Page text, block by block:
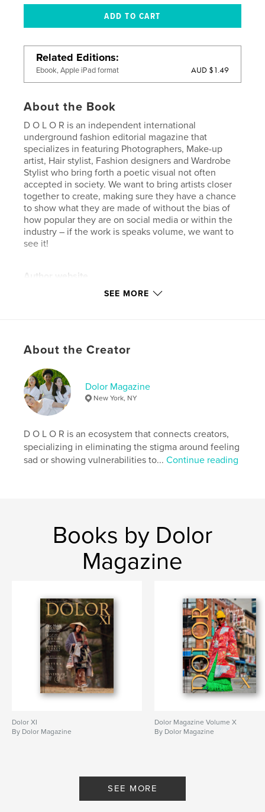
Related Editions
Ebook, Apple iPad format AUD $1.49
About the Book
D O L O R is an independent international
underground fashion editorial magazine that
specializes in featuring Photographers, Make-up
artist, Hair stylist, Fashion designers and Wardrobe
Stylist who bring forth a poetic visual not often
accepted in society. We want to bring artists closer
together to create, making sure they have a chance
to show what they are made of without the bias of
how popular they are on social media or within the
industry – if the work is speaks volume, we want to
see it!
Author website
http://www.dolormagazine.com
# of Pages:
Publish Date:
Jun 13, 2019
LanguageEnglish
fashion magazine , dolor magazine
dolormagazine
SEE MORE
About the Creator
Dolor Magazine
New York, NY
D O L O R is an ecosystem that connects creators,
specializing in eliminating the stigma around feeling
sad or showing vulnerabilities to...Continue reading
Books by Dolor
Magazine
Dolor XI
By Dolor Magazine
Dolor Magazine Volume X
By Dolor Magazine
SEE MORE